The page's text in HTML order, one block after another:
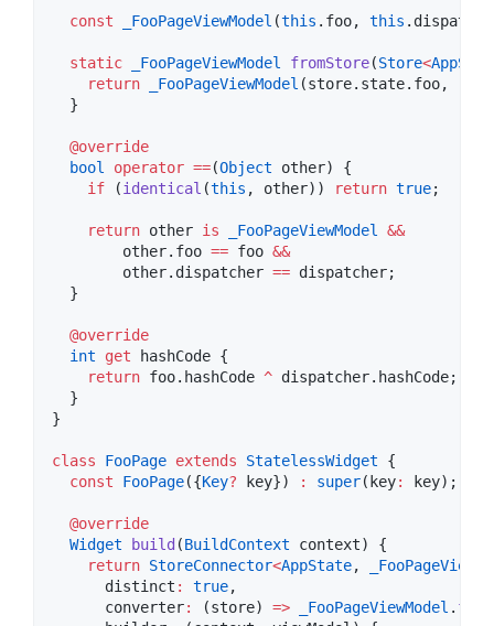
const _FooPageViewModel (this .foo, this
static _FooPageViewModel fromStore(Store<
return
_FooPageViewModel (store.state.foo,
  }
@override
bool
operator ==(Object other) {
if (identical (this , other)) return true;
return other is _FooPageViewModel
&&
        other.foo
== foo &&
        other.dispatcher
== dispatcher;
  }
@override
int
get hashCode {
return foo.hashCode ^ dispatcher.hashCode;
  }
}
class FooPage extends StatelessWidget {
const
FooPage({Key? key}) : super(key: key);
@override
Widget
build (BuildContext context) {
return StoreConnector<AppState,
      distinct
: true,
      converter
: (store) => _FooPageViewModel .